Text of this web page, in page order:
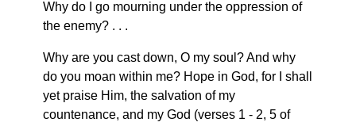
Why do I go mourning under the oppression of
the enemy? . . .
Why are you cast down, O my soul? And why
do you moan within me? Hope in God, for I shall
yet praise Him, the salvation of my
countenance, and my God (verses 1 - 2, 5 of